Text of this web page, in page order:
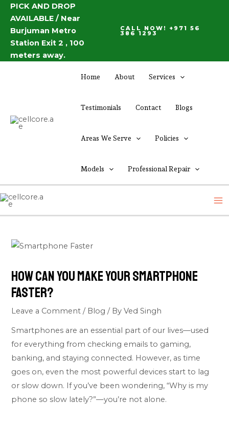
Skip
content
PICK AND DROP
AVAILABLE / Near
Burjuman Metro
Station Exit 2 , 100
meters away.
CALL NOW! +971 56
386 1293
Home About Services
Testimonials Contact Blogs
Areas We Serve Policies
Models Professional Repair
How Can You Make Your Smartphone
Faster?
Leave a Comment / Blog / ByVed Singh
Smartphones are an essential part of our lives—used
for everything from checking emails to gaming,
banking, and staying connected. However, as time
goes on, even the most powerful devices start to lag
or slow down. If you’ve been wondering, “Why is my
phone so slow lately?”—you’re not alone.
Post
navigation